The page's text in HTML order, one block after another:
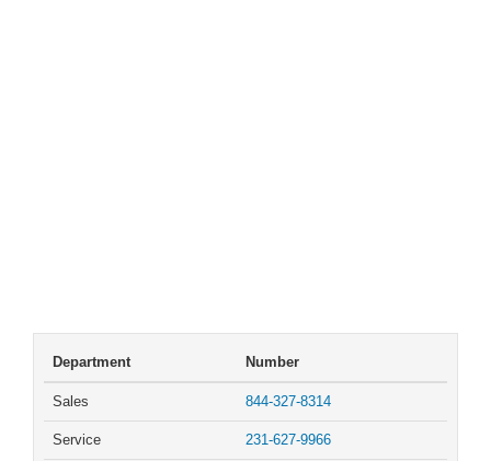
Department Number
Sales 844-327-8314
Service 231-627-9966